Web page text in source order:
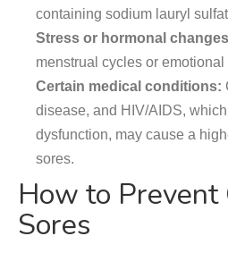
containing sodium lauryl
Stress or hormonal
menstrual cycles or emotional
Certain medical conditions:
disease, and HIV/AIDS,
dysfunction, may cause a
sores.
How to Prevent
Sores